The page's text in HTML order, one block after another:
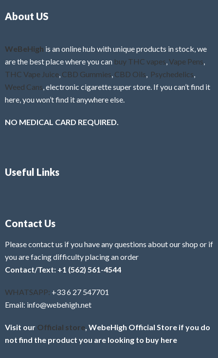
About US
WeBeHigh is an online hub with unique products in stock, we
are the best place where you can buy THC vapes,Vape Pens,
THC Vape Juice, CBD Gummies, CBD Oils, Psychedelics,
Weed Cans, electronic cigarette super store. If you can’t find it
here, you won’t find it anywhere else.
NO MEDICAL CARD REQUIRED.
Useful Links
Contact Us
Please contact us if you have any questions about our shop or if
you are facing difficulty placing an order
Contact/Text: +1 (562) 561-4544
WHATSAPP: +33 6 27 547701
Email: info@webehigh.net
Visit our Official store, WebeHigh Official Store if you do
not find the product you are looking to buy here